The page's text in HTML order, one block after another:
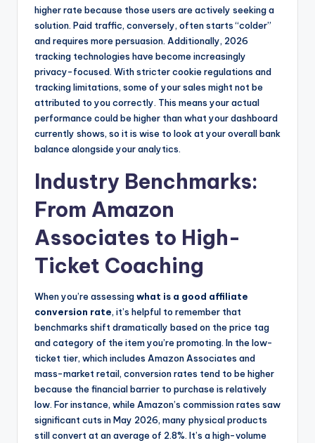
higher rate because those users are actively seeking a
solution. Paid traffic, conversely, often starts “colder”
and requires more persuasion. Additionally, 2026
tracking technologies have become increasingly
privacy-focused. With stricter cookie regulations and
tracking limitations, some of your sales might not be
attributed to you correctly. This means your actual
performance could be higher than what your dashboard
currently shows, so it is wise to look at your overall bank
balance alongside your analytics.
Industry Benchmarks:
From Amazon
Associates to High-
Ticket Coaching
When you’re assessingwhat is a good affiliate
conversion rate, it’s helpful to remember that
benchmarks shift dramatically based on the price tag
and category of the item you’re promoting. In the low-
ticket tier, which includes Amazon Associates and
mass-market retail, conversion rates tend to be higher
because the financial barrier to purchase is relatively
low. For instance, while Amazon’s commission rates saw
significant cuts in May 2026, many physical products
still convert at an average of 2.8%. It’s a high-volume